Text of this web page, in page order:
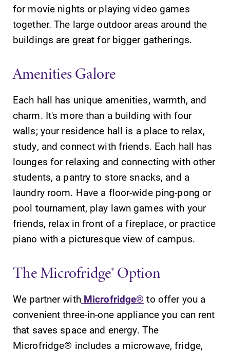
for movie nights or playing video games
together. The large outdoor areas around the
buildings are great for bigger gatherings.
Amenities Galore
Each hall has unique amenities, warmth, and
charm. It's more than a building with four
walls; your residence hall is a place to relax,
study, and connect with friends. Each hall has
lounges for relaxing and connecting with other
students, a pantry to store snacks, and a
laundry room. Have a floor-wide ping-pong or
pool tournament, play lawn games with your
friends, relax in front of a fireplace, or practice
piano with a picturesque view of campus.
The Microfridge® Option
We partner withMicrofridge® to offer you a
convenient three-in-one appliance you can rent
that saves space and energy. The
Microfridge® includes a microwave, fridge,